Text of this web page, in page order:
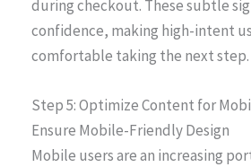
during checkout. These subtle
confidence, making high-intent
comfortable taking the next step.
Step 5: Optimize Content for
Ensure Mobile-Friendly Design
Mobile users are an increasing